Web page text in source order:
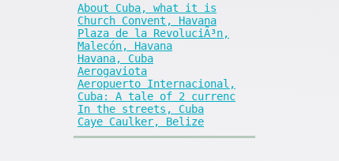
About Cuba, what it is
Church Convent, Havana
Plaza de la RevoluciÃ³n,
Malecón, Havana
Havana, Cuba
Aerogaviota
Aeropuerto Internacional,
Cuba: A tale of 2 currenc
In the streets, Cuba
Caye Caulker, Belize